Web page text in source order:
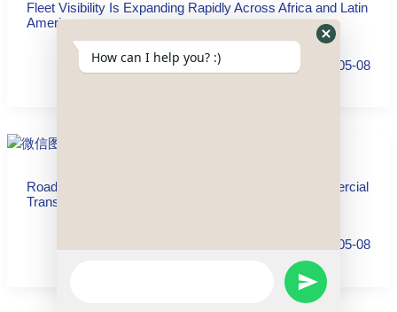
Fleet Visibility Is Expanding Rapidly Across Africa and Latin
America
2026-05-08
Road Safety and Fleet Visibility Are Reshaping Commercial
Transport in the Dominican Republic
2026-05-08
WhatsApp
How can I help you? :)
SEND